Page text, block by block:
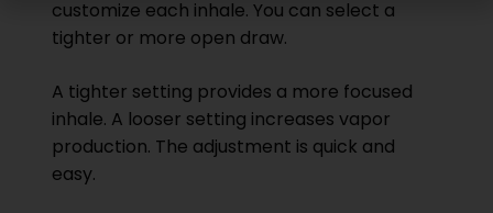
customize each inhale. You can select a
tighter or more open draw.
A tighter setting provides a more focused
inhale. A looser setting increases vapor
production. The adjustment is quick and
easy.